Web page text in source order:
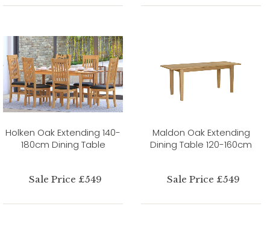
Holken Oak Extending 140-
180cm Dining Table
Sale Price £549
Maldon Oak Extending
Dining Table 120-160cm
Sale Price £549